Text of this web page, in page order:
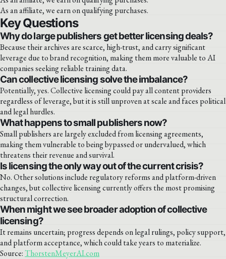
As an affiliate, we earn on qualifying purchases.
Key Questions
Why do large publishers get better licensing deals?
Because their archives are scarce, high-trust, and carry significant
leverage due to brand recognition, making them more valuable to AI
companies seeking reliable training data.
Can collective licensing solve the imbalance?
Potentially, yes. Collective licensing could pay all content providers
regardless of leverage, but it is still unproven at scale and faces political
and legal hurdles.
What happens to small publishers now?
Small publishers are largely excluded from licensing agreements,
making them vulnerable to being bypassed or undervalued, which
threatens their revenue and survival.
Is licensing the only way out of the current crisis?
No. Other solutions include regulatory reforms and platform-driven
changes, but collective licensing currently offers the most promising
structural correction.
When might we see broader adoption of collective
licensing?
It remains uncertain; progress depends on legal rulings, policy support,
and platform acceptance, which could take years to materialize.
Source:ThorstenMeyerAI.com